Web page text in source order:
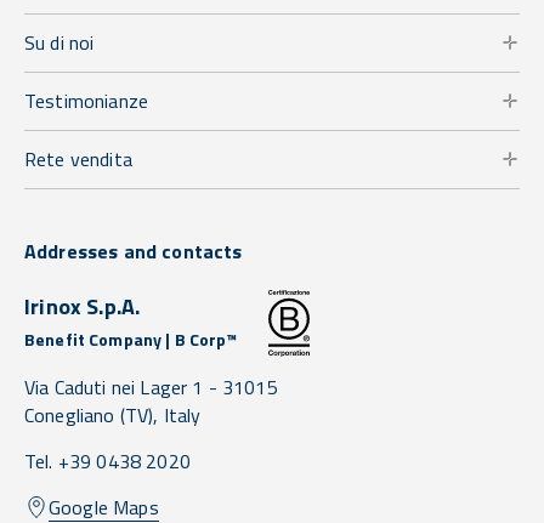
Su di noi
Testimonianze
Rete vendita
Addresses and contacts
Irinox S.p.A.
Benefit Company | B Corp™
Via Caduti nei Lager 1 - 31015
Conegliano (TV), Italy
Tel. +39 0438 2020
Google Maps